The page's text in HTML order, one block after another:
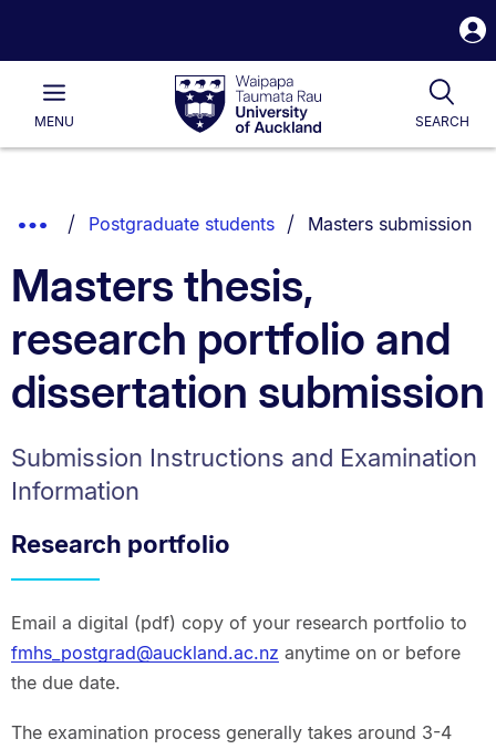
Waipapa
Taumata
RauUniversity
of
Main
MENU SEARCH
List.
Show
Breadcrumbs.
Postgraduate students You are currently on:
Masters submission
Masters thesis,
research portfolio and
dissertation submission
Submission Instructions and Examination
Information
Research portfolio
Email a digital (pdf) copy of your research portfolio to
fmhs_postgrad@auckland.ac.nz anytime on or before
the due date.
The examination process generally takes around 3-4